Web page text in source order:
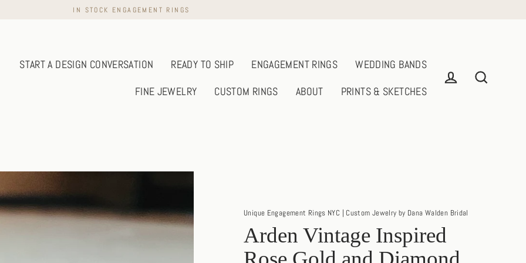
IN STOCK ENGAGEMENT RINGS
START A DESIGN CONVERSATION READY TO SHIP ENGAGEMENT RINGS
WEDDING BANDS
FINE JEWELRY
CUSTOM RINGS ABOUT PRINTS & SKETCHES
Unique Engagement Rings NYC | Custom Jewelry by Dana Walden Bridal
Arden Vintage Inspired